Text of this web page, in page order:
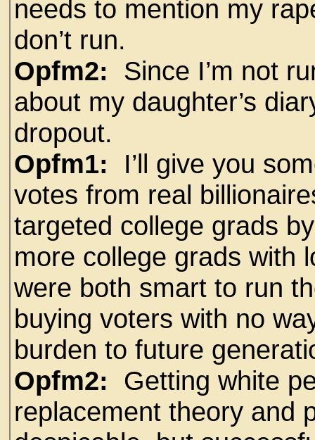
needs to mention my
don’t run.
Opfm2:
Since I’m not
about my daughter’s
dropout.
Opfm1: I’ll give you
votes from real
targeted college grads
more college grads with
were both smart to run
buying voters with no
burden to future
Opfm2: Getting white
replacement theory and